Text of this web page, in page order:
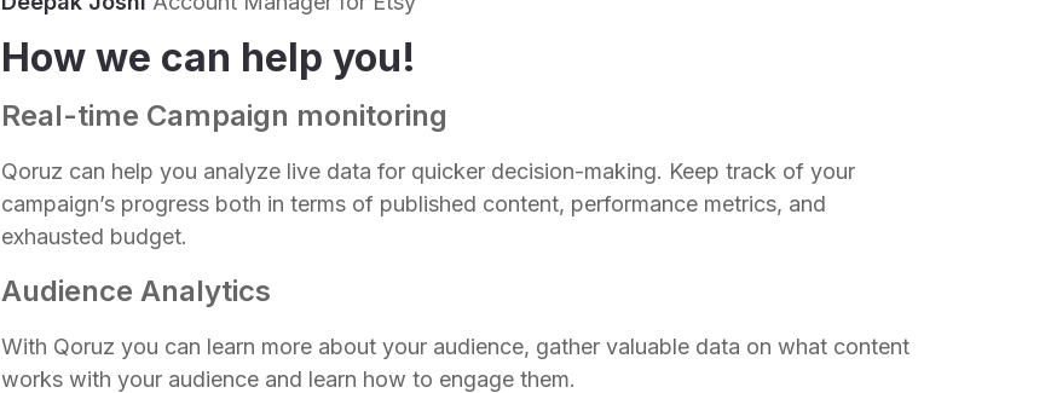
How we can help you!
Real-time Campaign monitoring
Qoruz can help you analyze live data for quicker decision-making. Keep track of your
campaign’s progress both in terms of published content, performance metrics, and
exhausted budget.
Audience Analytics
With Qoruz you can learn more about your audience, gather valuable data on what content
works with your audience and learn how to engage them.